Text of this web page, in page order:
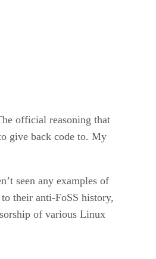
official reasoning that
give back code to. My
seen any examples of
their anti-FoSS history,
of various Linux